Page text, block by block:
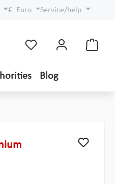
€ Euro Service/help
Blog